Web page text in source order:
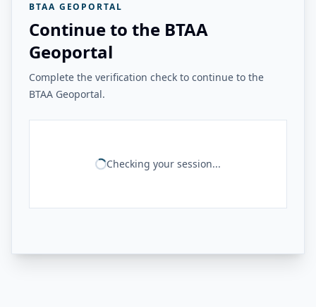
BTAA GEOPORTAL
Continue to the BTAA
Geoportal
Complete the verification check to continue to the
BTAA Geoportal.
Checking your session...